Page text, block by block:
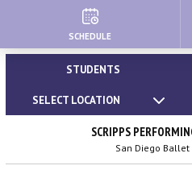
HOME
About Us
Our Creative Team
STUDENTS
SELECT LOCATION
SCRIPPS
San Diego
SCHEDULE